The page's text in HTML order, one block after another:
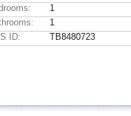
1
1
ID:
TB8480723